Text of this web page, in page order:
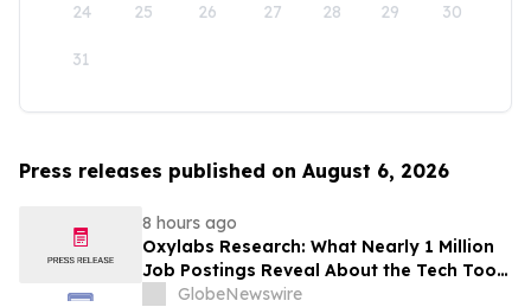
24 25 26 27 28 29 30
31
Press releases published on August 6, 2026
8 hours ago
Oxylabs Research: What Nearly 1 Million
Job Postings Reveal About the Tech Tools
U.S. Employers Want Most
GlobeNewswire